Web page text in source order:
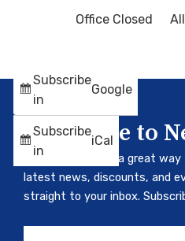
Office Closed
Subscribe
in
Google
Subscribe
in
iCal
Subscribe to
Our newsletter is a great
latest news, discounts, and
straight to your inbox.